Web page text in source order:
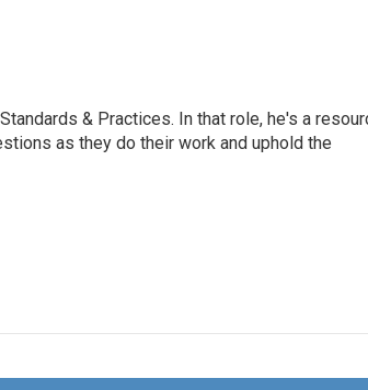
& Practices. In that role, he's a
as they do their work and uphold the